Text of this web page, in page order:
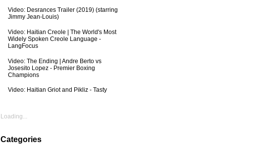
Video: Desrances Trailer (2019) (starring
Jimmy Jean-Louis)
Video: Haitian Creole | The World's Most
Widely Spoken Creole Language -
LangFocus
Video: The Ending | Andre Berto vs
Josesito Lopez - Premier Boxing
Champions
Video: Haitian Griot and Pikliz - Tasty
Loading...
Categories